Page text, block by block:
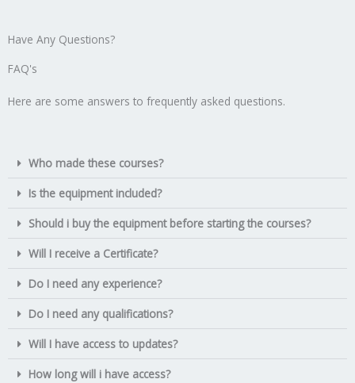
Have Any Questions?
FAQ's
Here are some answers to frequently asked questions.
Who made these courses?
Is the equipment included?
Should i buy the equipment before starting the courses?
Will I receive a Certificate?
Do I need any experience?
Do I need any qualifications?
Will I have access to updates?
How long will i have access?